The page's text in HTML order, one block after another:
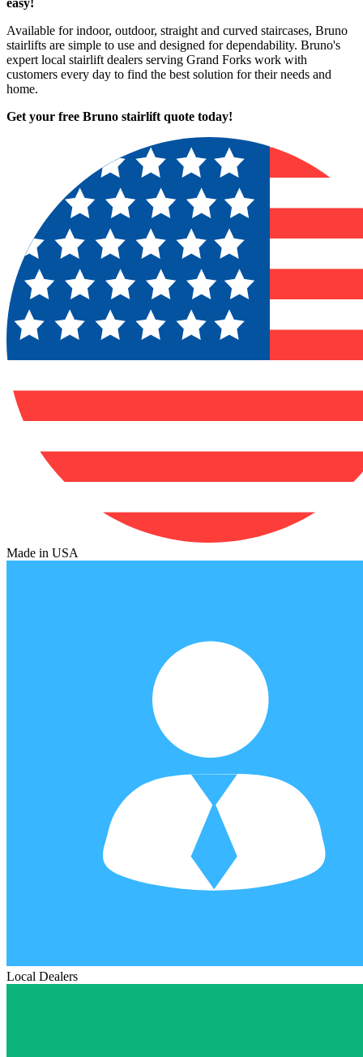
easy!
Available for indoor, outdoor, straight and curved staircases, Bruno
stairlifts are simple to use and designed for dependability. Bruno's
expert local stairlift dealers serving Grand Forks work with
customers every day to find the best solution for their needs and
home.
Get your free Bruno stairlift quote today!
Made in USA
Local Dealers